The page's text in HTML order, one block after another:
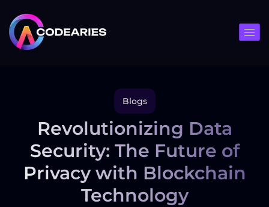
content
Blogs
Revolutionizing Data
Security: The Future of
Privacy with Blockchain
Technology